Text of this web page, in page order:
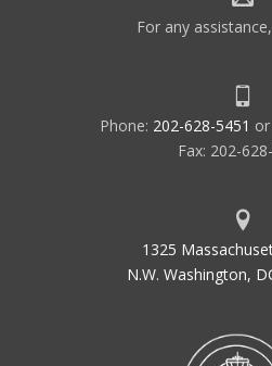
For any assistance,
Phone: 202-628-5451 or
Fax: 202-
1325
N.W. Washington,